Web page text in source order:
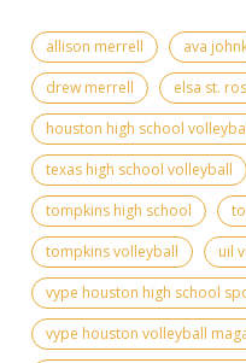
allison merrell ava
drew merrell
elsa st.
houston high school
texas high school volleyball
tompkins high school
tompkins volleyball
uil
vype houston high school
vype houston volleyball